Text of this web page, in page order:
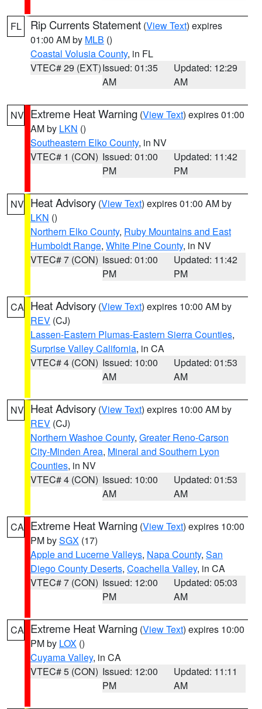
FL Rip Currents Statement (View Text) expires
01:00 AM by MLB ()
Coastal Volusia County, in FL
VTEC# 29 (EXT)Issued: 01:35
AM
Updated: 12:29
AM
NV Extreme Heat Warning (View Text) expires 01:00
AM by LKN ()
Southeastern Elko County, in NV
VTEC# 1 (CON) Issued: 01:00
PM
Updated: 11:42
PM
NV Heat Advisory (View Text) expires 01:00 AM by
LKN ()
Northern Elko County, Ruby Mountains and East
Humboldt Range, White Pine County, in NV
VTEC# 7 (CON) Issued: 01:00
PM
Updated: 11:42
PM
CA Heat Advisory (View Text) expires 10:00 AM by
REV (CJ)
Lassen-Eastern Plumas-Eastern Sierra Counties,
Surprise Valley California, in CA
VTEC# 4 (CON) Issued: 10:00
AM
Updated: 01:53
AM
NV Heat Advisory (View Text) expires 10:00 AM by
REV (CJ)
Northern Washoe County, Greater Reno-Carson
City-Minden Area, Mineral and Southern Lyon
Counties, in NV
VTEC# 4 (CON) Issued: 10:00
AM
Updated: 01:53
AM
CA Extreme Heat Warning (View Text) expires 10:00
PM bySGX (17)
Apple and Lucerne Valleys, Napa County, San
Diego County Deserts, Coachella Valley, in CA
VTEC# 7 (CON) Issued: 12:00
PM
Updated: 05:03
AM
CA Extreme Heat Warning (View Text) expires 10:00
PM by LOX ()
Cuyama Valley, in CA
VTEC# 5 (CON) Issued: 12:00
PM
Updated: 11:11
AM